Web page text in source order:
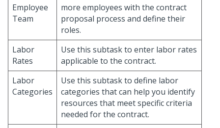
Employee
Team
more employees with the contract
proposal process and define their
roles.
Labor
Rates
Use this subtask to enter labor rates
applicable to the contract.
Labor
Categories
Use this subtask to define labor
categories that can help you identify
resources that meet specific criteria
needed for the contract.